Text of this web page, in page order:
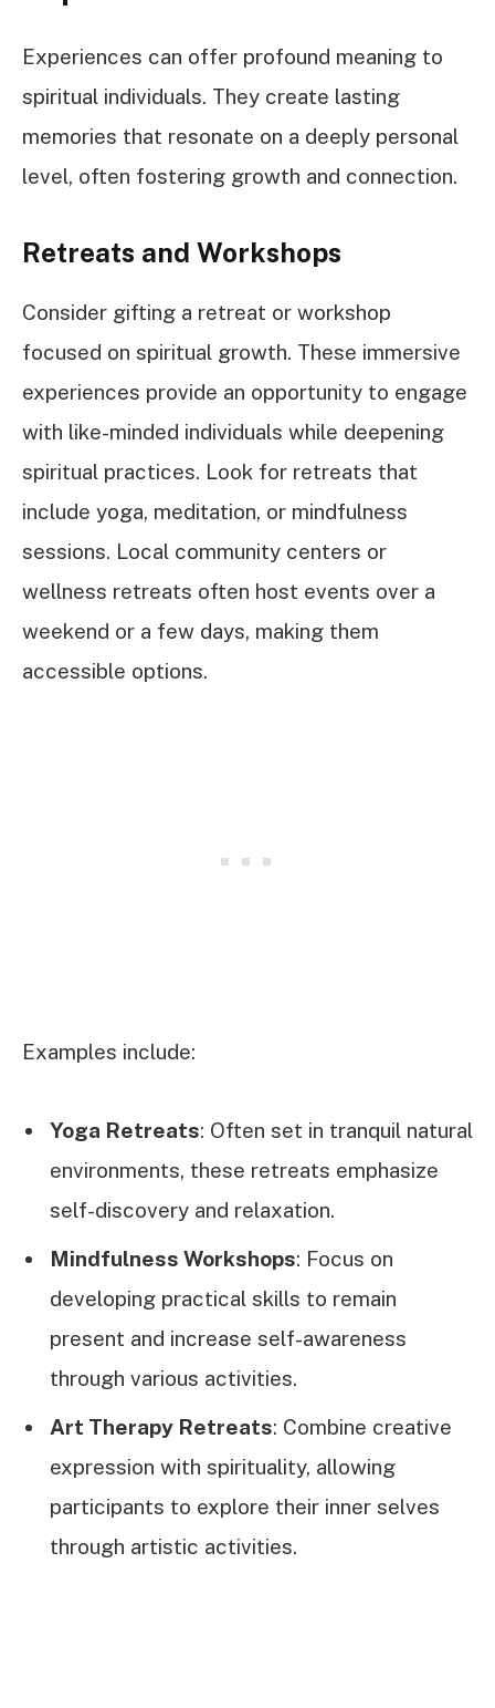
Experiences can offer profound meaning to
spiritual individuals. They create lasting
memories that resonate on a deeply personal
level, often fostering growth and connection.
Retreats and Workshops
Consider gifting a retreat or workshop
focused on spiritual growth. These immersive
experiences provide an opportunity to engage
with like-minded individuals while deepening
spiritual practices. Look for retreats that
include yoga, meditation, or mindfulness
sessions. Local community centers or
wellness retreats often host events over a
weekend or a few days, making them
accessible options.
Examples include:
Yoga Retreats: Often set in tranquil natural
environments, these retreats emphasize
self-discovery and relaxation.
Mindfulness Workshops: Focus on
developing practical skills to remain
present and increase self-awareness
through various activities.
Art Therapy Retreats: Combine creative
expression with spirituality, allowing
participants to explore their inner selves
through artistic activities.